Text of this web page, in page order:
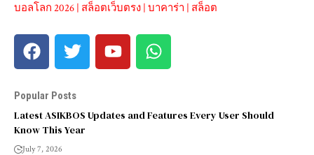
บอลโลก 2026 | สล็อตเว็บตรง | บาคาร่า | สล็อต
Popular Posts
Latest ASIKBOS Updates and Features Every User Should
Know This Year
July 7, 2026